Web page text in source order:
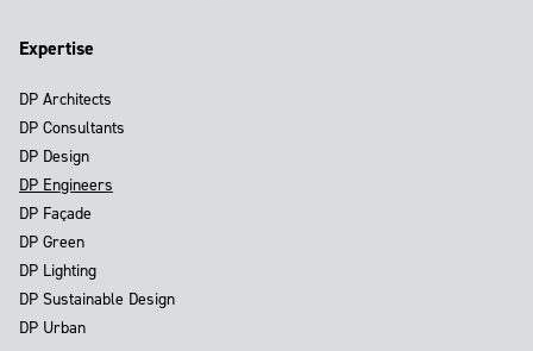
Expertise
DP Architects
DP Consultants
DP Design
DP Engineers
DP Façade
DP Green
DP Lighting
DP Sustainable Design
DP Urban